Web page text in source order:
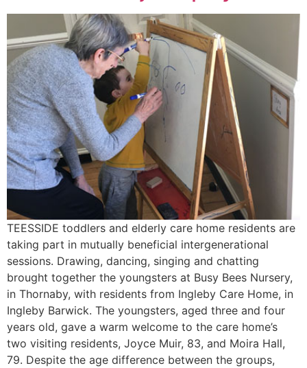
TEESSIDE toddlers and elderly care home residents are
taking part in mutually beneficial intergenerational
sessions. Drawing, dancing, singing and chatting
brought together the youngsters at Busy Bees Nursery,
in Thornaby, with residents from Ingleby Care Home, in
Ingleby Barwick. The youngsters, aged three and four
years old, gave a warm welcome to the care home’s
two visiting residents, Joyce Muir, 83, and Moira Hall,
79. Despite the age difference between the groups,